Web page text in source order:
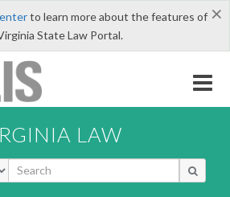
×
to learn more about the features of
State Law Portal.
LAW